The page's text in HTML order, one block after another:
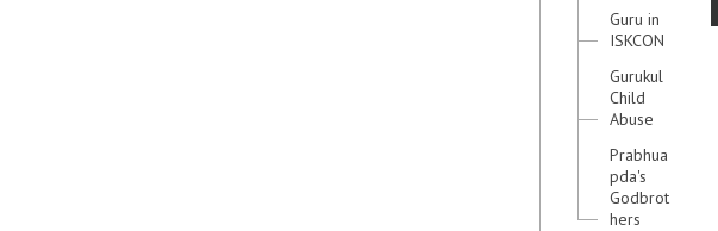
Guru in
ISKCON
Gurukul
Child
Abuse
Prabhua
pda's
Godbrot
hers